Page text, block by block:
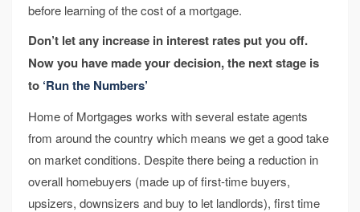
before learning of the cost of a mortgage.
Don’t let any increase in interest rates put you off.
Now you have made your decision, the next stage is
to ‘Run the Numbers’
Home of Mortgages works with several estate agents
from around the country which means we get a good take
on market conditions. Despite there being a reduction in
overall homebuyers (made up of first-time buyers,
upsizers, downsizers and buy to let landlords), first time